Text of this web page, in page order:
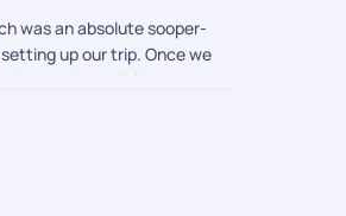
was an absolute sooper-
up our trip. Once we
he was incredibly
such genuine warmth
for my family.